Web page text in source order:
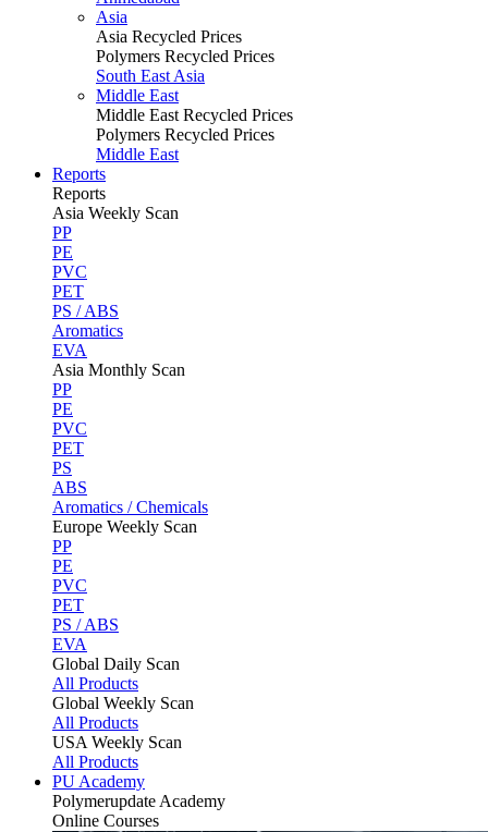
Asia
Asia Recycled Prices
Polymers Recycled Prices
South East Asia
Middle East
Middle East Recycled Prices
Polymers Recycled Prices
Middle East
Reports
Reports
Asia Weekly Scan
PP
PE
PVC
PET
PS / ABS
Aromatics
EVA
Asia Monthly Scan
PP
PE
PVC
PET
PS
ABS
Aromatics / Chemicals
Europe Weekly Scan
PP
PE
PVC
PET
PS / ABS
EVA
Global Daily Scan
All Products
Global Weekly Scan
All Products
USA Weekly Scan
All Products
PU Academy
Polymerupdate Academy
Online Courses